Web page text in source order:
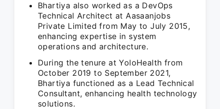
Bhartiya also worked as a DevOps
Technical Architect at Aasaanjobs
Private Limited from May to July 2015,
enhancing expertise in system
operations and architecture.
During the tenure at YoloHealth from
October 2019 to September 2021,
Bhartiya functioned as a Lead Technical
Consultant, enhancing health technology
solutions.